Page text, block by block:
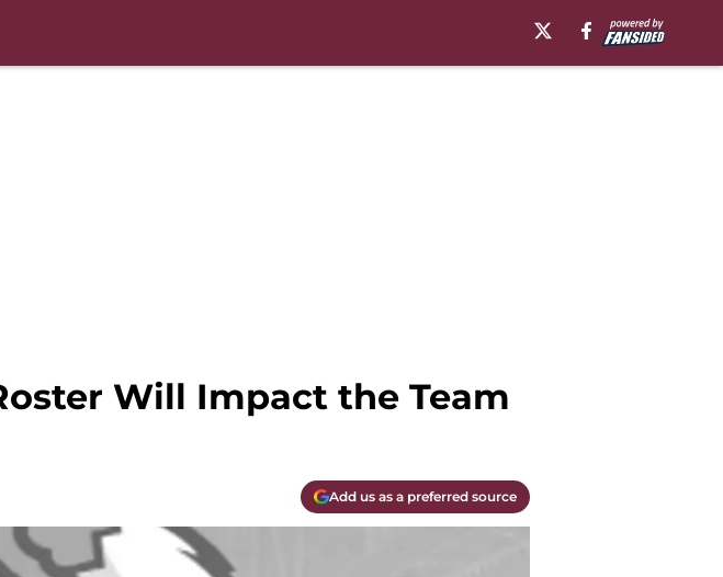
Will Impact the Team
Add us as a preferred source